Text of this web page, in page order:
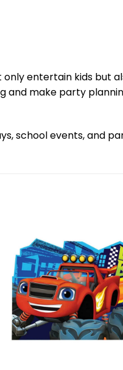
entertain kids but
and make party
school events, and